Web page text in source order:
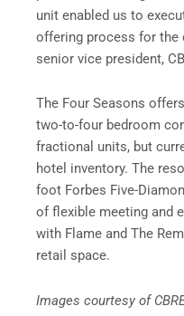
unit enabled us to
offering process for the
senior vice president,
The Four Seasons
two-to-four bedroom
fractional units, but
hotel inventory. The
foot Forbes Five-
of flexible meeting and
with Flame and The
retail space.
Images courtesy of